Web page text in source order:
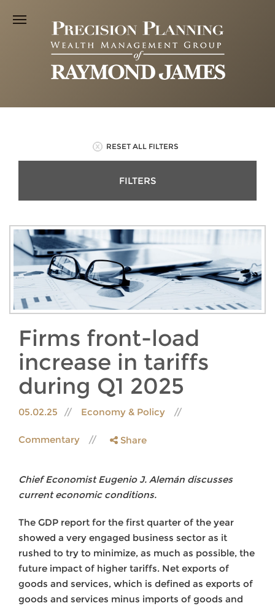
RESET ALL FILTERS
FILTERS
Firms front-load
increase in tariffs
during Q1 2025
05.02.25 Economy & Policy
Commentary Share
Chief Economist Eugenio J. Alemán discusses
current economic conditions.
The GDP report for the first quarter of the year
showed a very engaged business sector as it
rushed to try to minimize, as much as possible, the
future impact of higher tariffs. Net exports of
goods and services, which is defined as exports of
goods and services minus imports of goods and